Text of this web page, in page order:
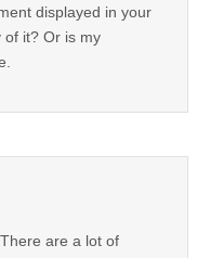
displayed in your
of it? Or is my
are a lot of